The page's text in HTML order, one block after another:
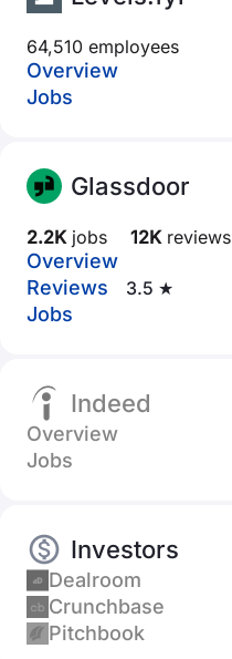
64,510 employees
Overview
Jobs
Glassdoor
2.2Kjobs 12Kreviews
Overview
Reviews
3.5 ★
Jobs
Indeed
Overview
Jobs
Investors
Dealroom
Crunchbase
Pitchbook